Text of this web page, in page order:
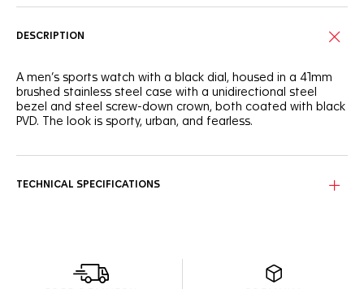
DESCRIPTION
A men’s sports watch with a black dial, housed in a 41mm
brushed stainless steel case with a unidirectional steel
bezel and steel screw-down crown, both coated with black
PVD. The look is sporty, urban, and fearless.
TECHNICAL SPECIFICATIONS